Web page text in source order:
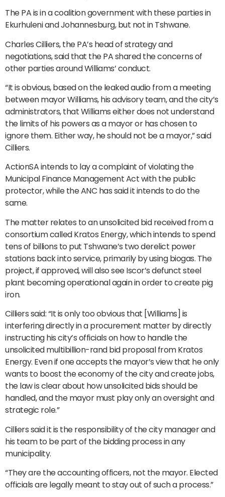
The PA is in a coalition government with these parties in
Ekurhuleni and Johannesburg, but not in Tshwane.
Charles Cilliers, the PA’s head of strategy and
negotiations, said that the PA shared the concerns of
other parties around Williams’ conduct.
“It is obvious, based on the leaked audio from a meeting
between mayor Williams, his advisory team, and the city’s
administrators, that Williams either does not understand
the limits of his powers as a mayor or has chosen to
ignore them. Either way, he should not be a mayor,” said
Cilliers.
ActionSA intends to lay a complaint of violating the
Municipal Finance Management Act with the public
protector, while the ANC has said it intends to do the
same.
The matter relates to an unsolicited bid received from a
consortium called Kratos Energy, which intends to spend
tens of billions to put Tshwane’s two derelict power
stations back into service, primarily by using biogas. The
project, if approved, will also see Iscor’s defunct steel
plant becoming operational again in order to create pig
iron.
Cilliers said: “It is only too obvious that [Williams] is
interfering directly in a procurement matter by directly
instructing his city’s officials on how to handle the
unsolicited multibillion-rand bid proposal from Kratos
Energy. Even if one accepts the mayor’s view that he only
wants to boost the economy of the city and create jobs,
the law is clear about how unsolicited bids should be
handled, and the mayor must play only an oversight and
strategic role.”
Cilliers said it is the responsibility of the city manager and
his team to be part of the bidding process in any
municipality.
“They are the accounting officers, not the mayor. Elected
officials are legally meant to stay out of such a process.”